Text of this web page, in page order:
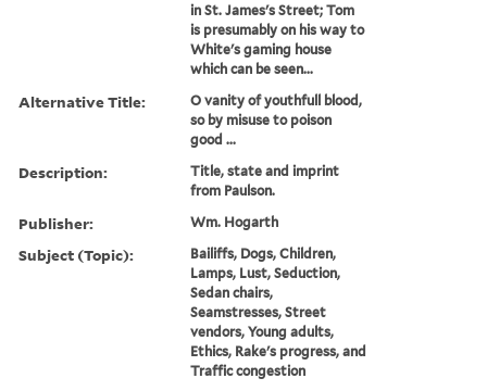
in St. James's Street; Tom
is presumably on his way to
White's gaming house
which can be seen...
Alternative Title:
O vanity of youthfull blood,
so by misuse to poison
good ...
Description:
Title, state and imprint
from Paulson.
Publisher: Wm. Hogarth
Subject (Topic):
Bailiffs, Dogs, Children,
Lamps, Lust, Seduction,
Sedan chairs,
Seamstresses, Street
vendors, Young adults,
Ethics, Rake's progress, and
Traffic congestion